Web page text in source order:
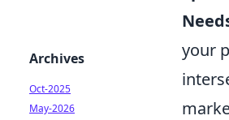
your
Archives
Oct-2025
May-2026